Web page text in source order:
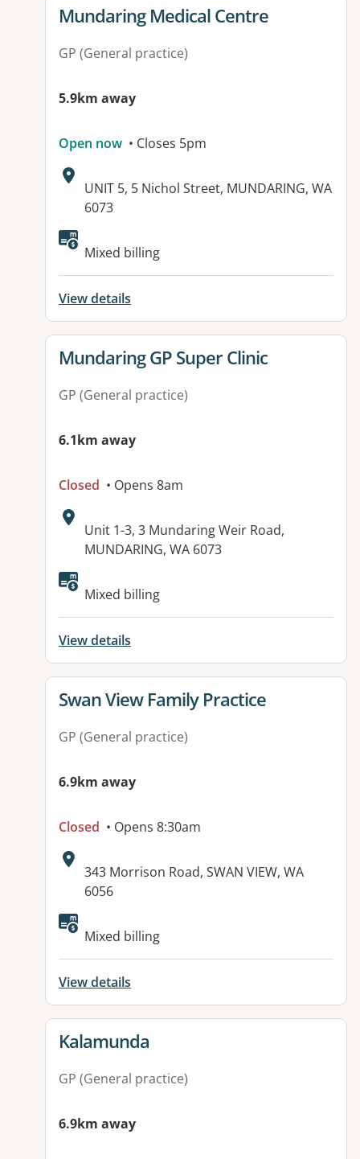
View details for
Mundaring Medical Centre
GP (General practice)
5.9km away
Open now • Closes 5pm
Address:
UNIT 5, 5 Nichol Street, MUNDARING, WA
6073
Available facilities:
Mixed billing
View details
View details for
Mundaring GP Super Clinic
GP (General practice)
6.1km away
Closed • Opens 8am
Address:
Unit 1-3, 3 Mundaring Weir Road,
MUNDARING, WA 6073
Available facilities:
Mixed billing
View details
View details for
Swan View Family Practice
GP (General practice)
6.9km away
Closed • Opens 8:30am
Address:
343 Morrison Road, SWAN VIEW, WA
6056
Mixed billing
View details
View details for
Kalamunda
GP (General practice)
6.9km away